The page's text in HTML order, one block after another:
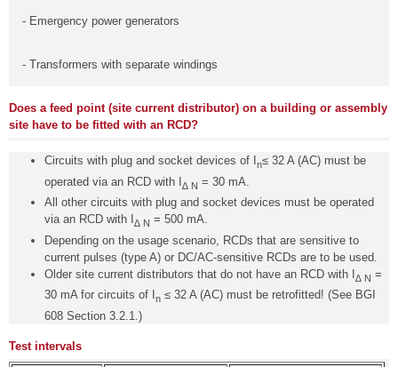
- Emergency power generators
- Transformers with separate windings
Does a feed point (site current distributor) on a building or assembly
site have to be fitted with an RCD?
Circuits with plug and socket devices of I n≤ 32 A (AC) must be
operated via an RCD with I∆ N = 30 mA.
All other circuits with plug and socket devices must be operated
via an RCD with I
∆ N = 500 mA.
Depending on the usage scenario, RCDs that are sensitive to
current pulses (type A) or DC/AC-sensitive RCDs are to be used.
Older site current distributors that do not have an RCD with I
∆ N =
30 mA for circuits of I
n ≤ 32 A (AC) must be retrofitted! (See BGI
608 Section 3.2.1.)
Test intervals